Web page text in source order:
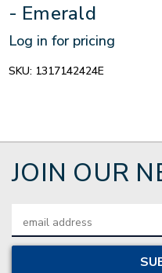
- Emerald
Log in for pricing
SKU: 1317142424E
JOIN OUR
Address